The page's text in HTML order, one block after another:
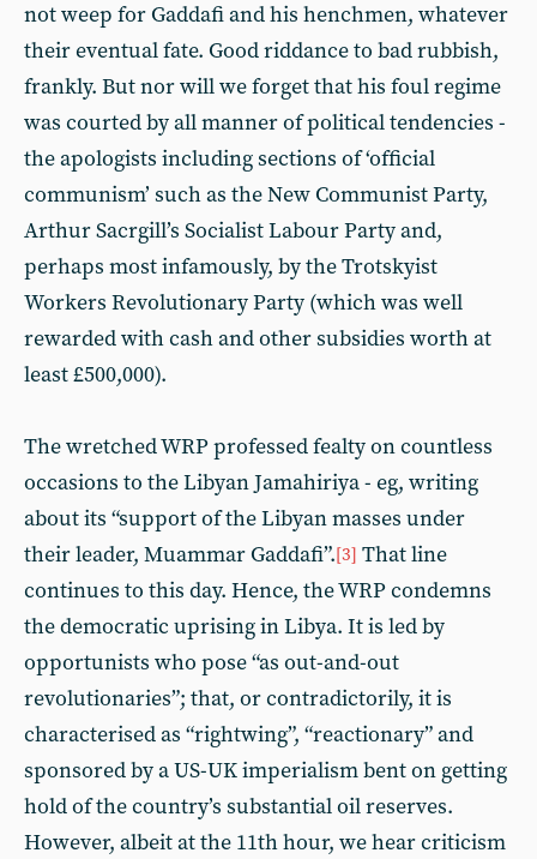
not weep for Gaddafi and his henchmen, whatever
their eventual fate. Good riddance to bad rubbish,
frankly. But nor will we forget that his foul regime
was courted by all manner of political tendencies -
the apologists including sections of ‘official
communism’ such as the New Communist Party,
Arthur Sacrgill’s Socialist Labour Party and,
perhaps most infamously, by the Trotskyist
Workers Revolutionary Party (which was well
rewarded with cash and other subsidies worth at
least £500,000).
The wretched WRP professed fealty on countless
occasions to the Libyan Jamahiriya - eg, writing
about its “support of the Libyan masses under
their leader, Muammar Gaddafi”.[3] That line
continues to this day. Hence, the WRP condemns
the democratic uprising in Libya. It is led by
opportunists who pose “as out-and-out
revolutionaries”; that, or contradictorily, it is
characterised as “rightwing”, “reactionary” and
sponsored by a US-UK imperialism bent on getting
hold of the country’s substantial oil reserves.
However, albeit at the 11th hour, we hear criticism